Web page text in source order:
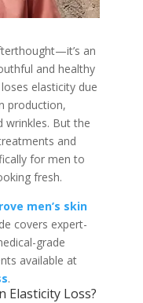
an
and healthy
elasticity due
production,
wrinkles. But the
and
for men to
fresh.
men’s skin
covers expert-
grade
available at
.
Elasticity Loss?